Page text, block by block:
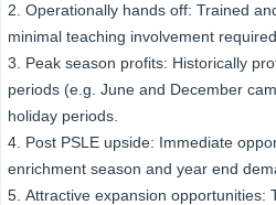
2. Operationally hands off: Trained
minimal teaching involvement
3. Peak season profits: Historically
periods (e.g. June and December
holiday periods.
4. Post PSLE upside: Immediate
enrichment season and year end
5. Attractive expansion opportunities: